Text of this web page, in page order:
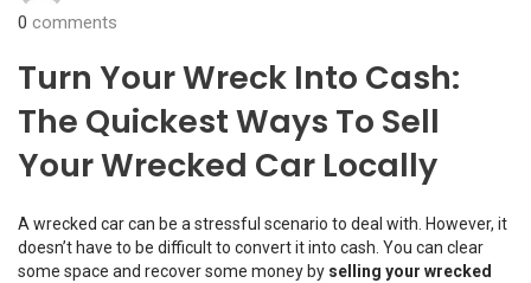
0 comments
Turn Your Wreck Into Cash:
The Quickest Ways To Sell
Your Wrecked Car Locally
A wrecked car can be a stressful scenario to deal with. However, it
doesn’t have to be difficult to convert it into cash. You can clear
some space and recover some money by selling your wrecked